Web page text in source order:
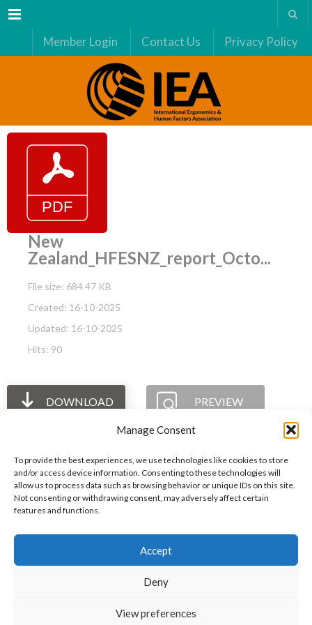
Manage Consent
To provide the best experiences, we use technologies like cookies to store
and/or access device information. Consenting to these technologies will
allow us to process data such as browsing behavior or unique IDs on this site.
Not consenting or withdrawing consent, may adversely affect certain
features and functions.
Accept
Deny
View preferences
Menu
Member Login Contact Us Privacy Policy
New
Zealand_HFESNZ_report_Octo...
File size: 684.47 KB
Created: 16-10-2025
Updated: 16-10-2025
Hits: 90
DOWNLOAD PREVIEW
The International Ergonomics Association is a global
federation of human factors/ergonomics societies,
registered as a nonprofit organization in Geneva,
Consultant